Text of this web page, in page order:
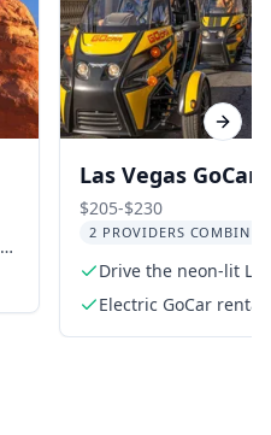
Las Vegas GoCar
with Optional
Helicopter Ride
$205-$230
2 PROVIDERS COMBINED
Drive the neon-lit
Strip
Electric GoCar rental
Next